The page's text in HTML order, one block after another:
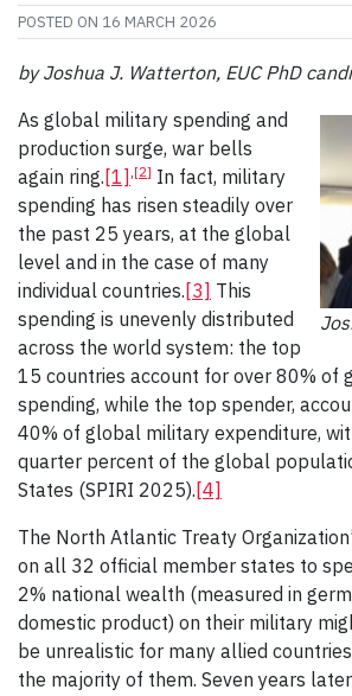
POSTED ON 16 MARCH 2026
by Joshua J. Watterton, EUC PhD
As global military spending and
production surge, war bells
again ring. [1] ,[2] In fact, military
spending has risen steadily over
the past 25 years, at the global
level and in the case of many
individual countries. [3] This
spending is unevenly distributed
across the world system: the top
15 countries account for over 80% of
spending, while the top spender,
40% of global military expenditure,
quarter percent of the global
States (SPIRI 2025). [4]
The North Atlantic Treaty
on all 32 official member states to
2% national wealth (measured in
domestic product) on their military
be unrealistic for many allied
the majority of them. Seven years